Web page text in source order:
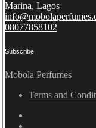
Marina, Lagos
08077858102
Subscribe
Mobola Perfumes
Terms and